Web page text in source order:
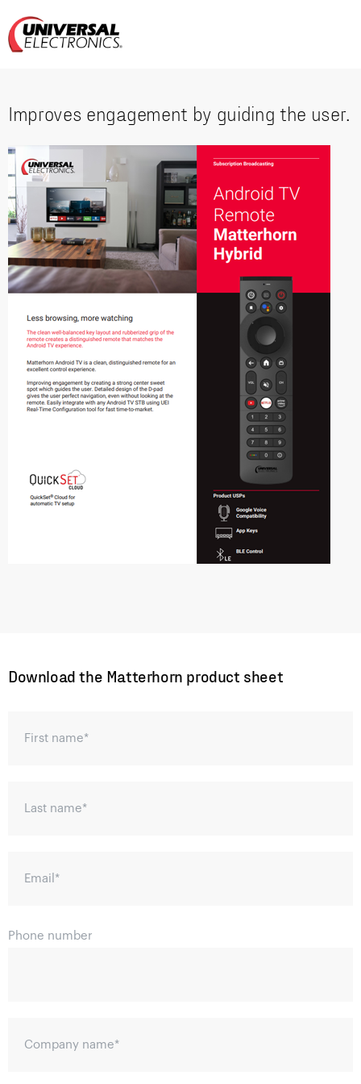
Improves engagement by guiding the user.
Download the Matterhorn product sheet
First name*
Last name*
Email *
Phone number
Company name*